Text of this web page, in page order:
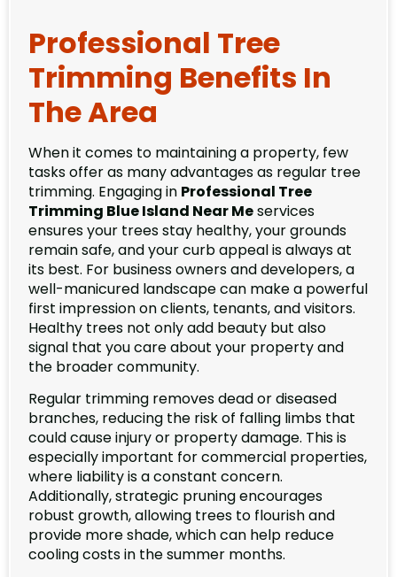
Professional Tree
Trimming Benefits In
The Area
When it comes to maintaining a property, few
tasks offer as many advantages as regular tree
trimming. Engaging in Professional Tree
Trimming Blue Island Near Meservices
ensures your trees stay healthy, your grounds
remain safe, and your curb appeal is always at
its best. For business owners and developers, a
well-manicured landscape can make a powerful
first impression on clients, tenants, and visitors.
Healthy trees not only add beauty but also
signal that you care about your property and
the broader community.
Regular trimming removes dead or diseased
branches, reducing the risk of falling limbs that
could cause injury or property damage. This is
especially important for commercial properties,
where liability is a constant concern.
Additionally, strategic pruning encourages
robust growth, allowing trees to flourish and
provide more shade, which can help reduce
cooling costs in the summer months.